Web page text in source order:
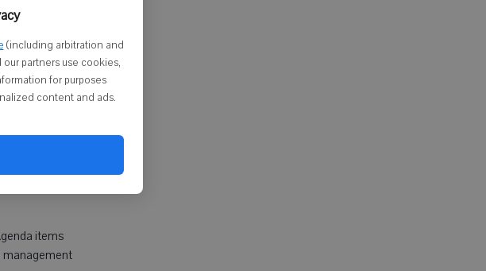
(including arbitration and
our partners use cookies,
for purposes
content and ads.
MHLC
business.
Hall
proceeds.
items
management